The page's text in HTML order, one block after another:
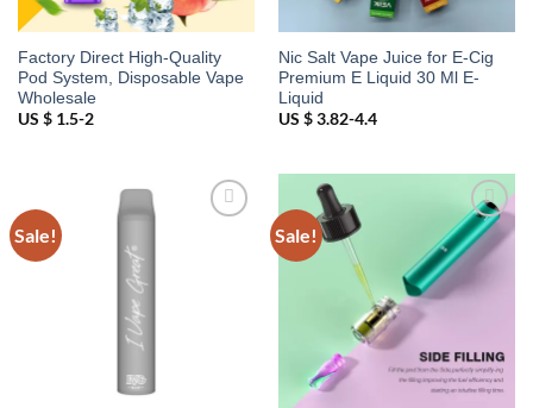
Factory Direct High-Quality
Pod System, Disposable Vape
Wholesale
US $ 1.5-2
Nic Salt Vape Juice for E-Cig
Premium E Liquid 30 Ml E-
Liquid
US $ 3.82-4.4
Sale! Sale!
Add to
wishlist